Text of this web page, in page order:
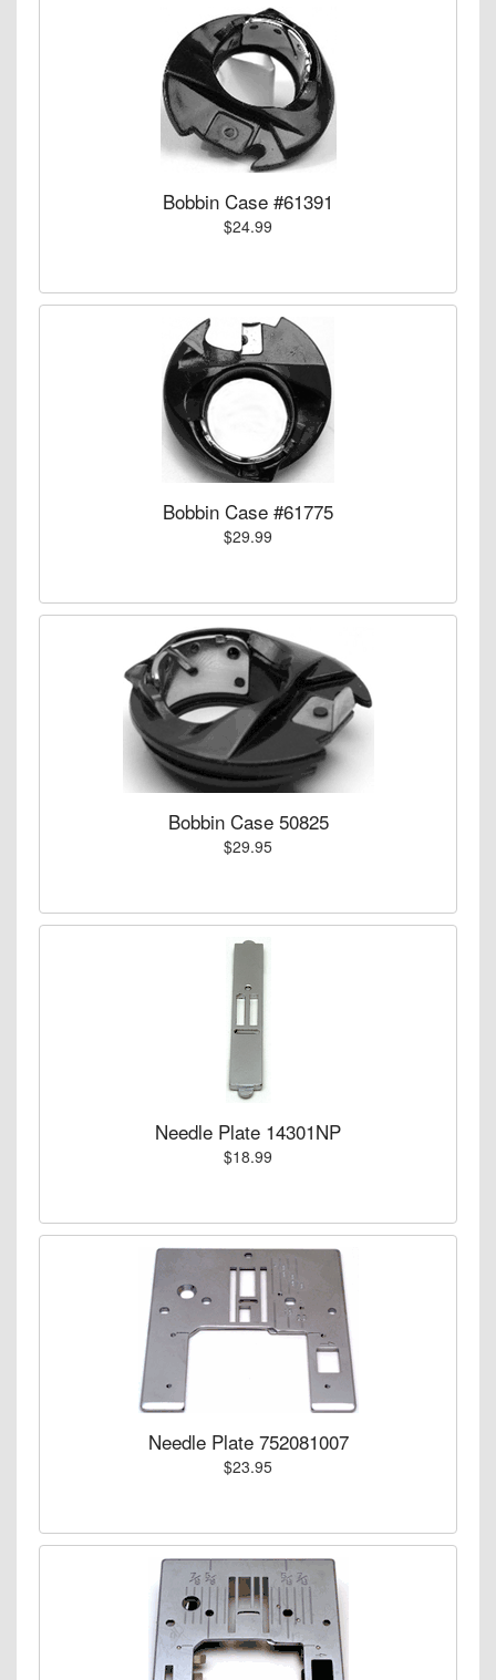
Bobbin Case #61391
$24.99
Bobbin Case #61775
$29.99
Bobbin Case 50825
$29.95
Needle Plate 14301NP
$18.99
Needle Plate 752081007
$23.95